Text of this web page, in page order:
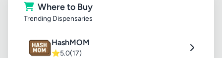
Where to Buy
Trending Dispensaries
HashMOM
⭐5.0(17)